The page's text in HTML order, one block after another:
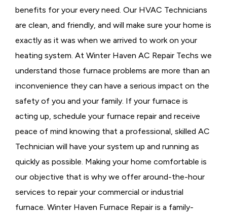
benefits for your every need. Our HVAC Technicians
are clean, and friendly, and will make sure your home is
exactly as it was when we arrived to work on your
heating system. At Winter Haven AC Repair Techs we
understand those furnace problems are more than an
inconvenience they can have a serious impact on the
safety of you and your family. If your furnace is
acting up, schedule your furnace repair and receive
peace of mind knowing that a professional, skilled AC
Technician will have your system up and running as
quickly as possible. Making your home comfortable is
our objective that is why we offer around-the-hour
services to repair your commercial or industrial
furnace. Winter Haven Furnace Repair is a family-